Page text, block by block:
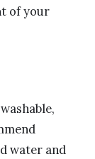
of your
water and